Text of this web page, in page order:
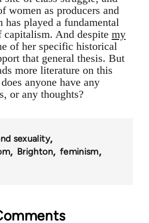
women as producers and
has played a fundamental
capitalism. And despite my
of her specific historical
that general thesis. But
more literature on this
anyone have any
or any thoughts?
sexuality
Brighton
feminism